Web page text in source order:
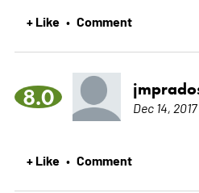
+ Like • Comment
8.0 Dec 14, 2017
+ Like • Comment